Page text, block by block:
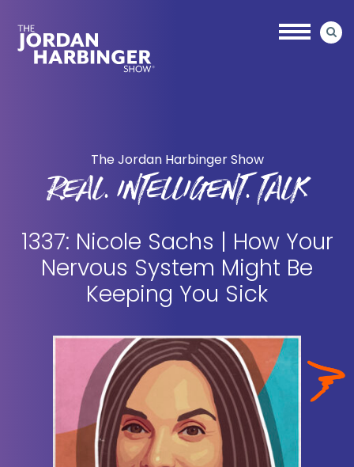
main
primary
The Jordan Harbinger Show
REAL. INTELLIGENT. TALK
1337: Nicole Sachs | How Your
Nervous System Might Be
Keeping You Sick